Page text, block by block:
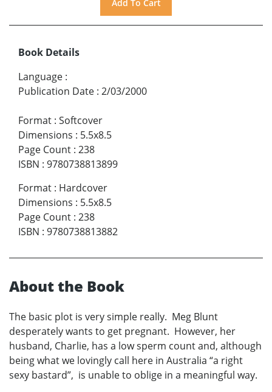
Book Details
Language :
Publication Date : 2/03/2000
Format : Softcover
Dimensions : 5.5x8.5
Page Count : 238
ISBN : 9780738813899
Format : Hardcover
Dimensions : 5.5x8.5
Page Count : 238
ISBN : 9780738813882
About the Book
The basic plot is very simple really. Meg Blunt
desperately wants to get pregnant. However, her
husband, Charlie, has a low sperm count and, although
being what we lovingly call here in Australia “a right
sexy bastard”, is unable to oblige in a meaningful way.